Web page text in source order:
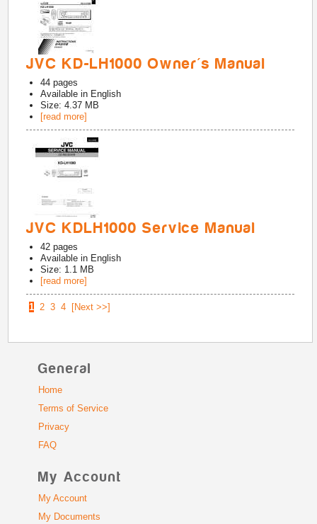
JVC KD-LH1000 Owner's Manual
44 pages
Available in English
Size: 4.37 MB
[read more]
JVC KDLH1000 Service Manual
42 pages
Available in English
Size: 1.1 MB
[read more]
1 2 3 4 [Next >>]
General
Home
Terms of Service
Privacy
FAQ
My Account
My Account
My Documents